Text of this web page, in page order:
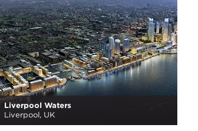
Liverpool Waters
Liverpool, UK